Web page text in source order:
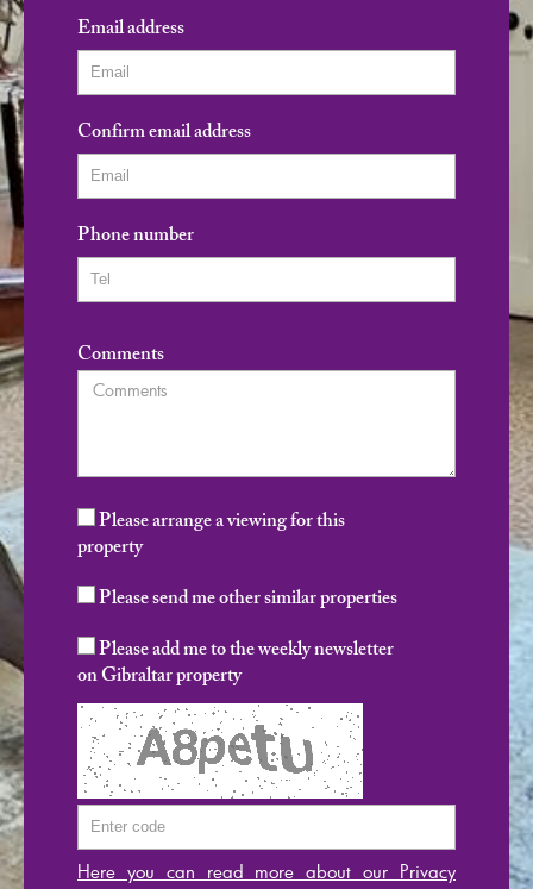
Email address
Confirm email address
Phone number
Comments
Please arrange a viewing for this
property
Please send me other similar properties
Please add me to the weekly newsletter
on Gibraltar property
Here you can read more about our Privacy